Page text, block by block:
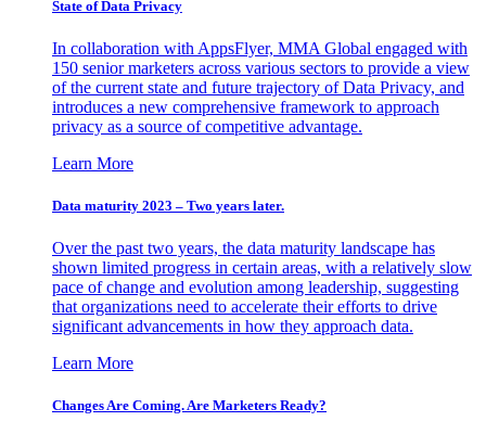
State of Data Privacy
In collaboration with AppsFlyer, MMA Global engaged with
150 senior marketers across various sectors to provide a view
of the current state and future trajectory of Data Privacy, and
introduces a new comprehensive framework to approach
privacy as a source of competitive advantage.
Learn More
Data maturity 2023 – Two years later.
Over the past two years, the data maturity landscape has
shown limited progress in certain areas, with a relatively slow
pace of change and evolution among leadership, suggesting
that organizations need to accelerate their efforts to drive
significant advancements in how they approach data.
Learn More
Changes Are Coming. Are Marketers Ready?